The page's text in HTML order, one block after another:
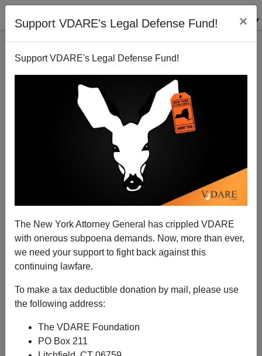
Support VDARE's Legal Defense Fund! ×
Support VDARE's Legal Defense Fund!
The New York Attorney General has crippled VDARE
with onerous subpoena demands. Now, more than ever,
we need your support to fight back against this
continuing lawfare.
To make a tax deductible donation by mail, please use
the following address:
The VDARE Foundation
PO Box 211
Ann Coulter: When The MSM Say Someone Is In
Prison For A Minor Drug Crime, They're ALWAYS
Ann Coulter
A+ a-